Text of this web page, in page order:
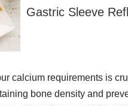
Gastric Sleeve
calcium requirements is
bone density and